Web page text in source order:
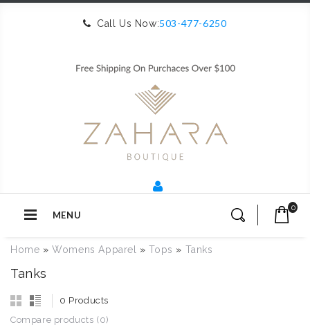
Call Us Now:503-477-6250
MENU
0
Home »Womens Apparel »Tops » Tanks
Tanks
0 Products
Compare products (0)